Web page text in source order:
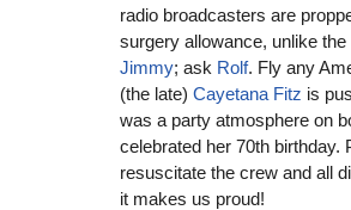
radio broadcasters are
surgery allowance, unlike
Jimmy; ask Rolf. Fly any
(the late) Cayetana Fitz is
was a party atmosphere on
celebrated her 70th
resuscitate the crew and all
it makes us proud!